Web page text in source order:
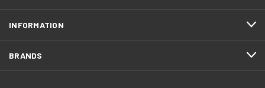
INFORMATION
BRANDS